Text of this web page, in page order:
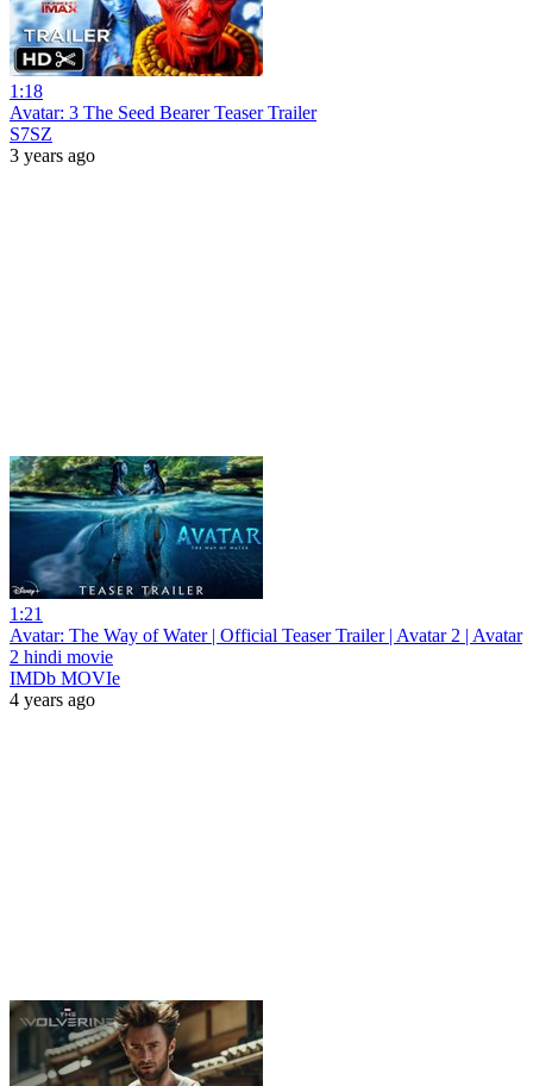
1:18
Avatar: 3 The Seed Bearer Teaser Trailer
S7SZ
3 years ago
1:21
Avatar: The Way of Water | Official Teaser Trailer | Avatar 2 | Avatar
2 hindi movie
IMDb MOVIe
4 years ago